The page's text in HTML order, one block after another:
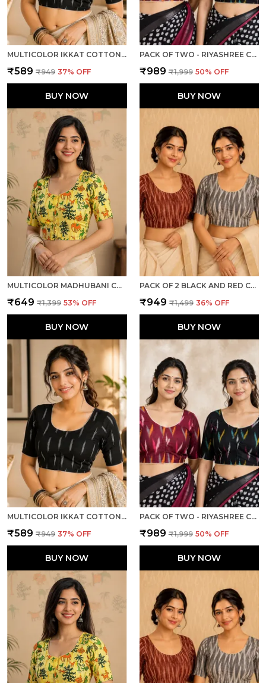
MULTICOLOR IKKAT COTTON PRINTED HALF SLEEVE STITCHED BLOUSE FOR WOMEN
₹589 ₹949 37% OFF
BUY NOW
PACK OF TWO - RIYASHREE COTTON IKKAT PRINT READY-TO-WEAR STITCHED BLOUSE FOR WOMEN
₹989 ₹1,999 50% OFF
BUY NOW
MULTICOLOR MADHUBANI COTTON PRINTED HALF SLEEVE STITCHED BLOUSE FOR WOMEN
₹649 ₹1,399 53% OFF
BUY NOW
PACK OF 2 BLACK AND RED COTTON IKKAT PRINT READY TO WEAR STITCHED HALF SLEEVE BLOUSE FOR WOMEN
₹949 ₹1,499 36% OFF
BUY NOW
MULTICOLOR IKKAT COTTON PRINTED HALF SLEEVE STITCHED BLOUSE FOR WOMEN
₹589 ₹949 37% OFF
BUY NOW
PACK OF TWO - RIYASHREE COTTON IKKAT PRINT READY-TO-WEAR STITCHED BLOUSE FOR WOMEN
₹989 ₹1,999 50% OFF
BUY NOW